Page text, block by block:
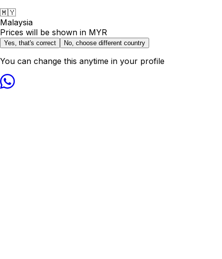
🇲🇾
Malaysia
Prices will be shown in MYR
Yes, that's correct No, choose different country
You can change this anytime in your profile